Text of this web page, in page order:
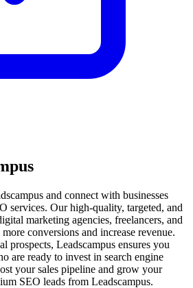
and connect with businesses
services. Our high-quality, targeted, and
marketing agencies, freelancers, and
conversions and increase revenue.
prospects, Leadscampus ensures you
are ready to invest in search engine
your sales pipeline and grow your
SEO leads from Leadscampus.